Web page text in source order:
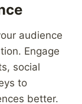
audience
Engage
social
to
better.